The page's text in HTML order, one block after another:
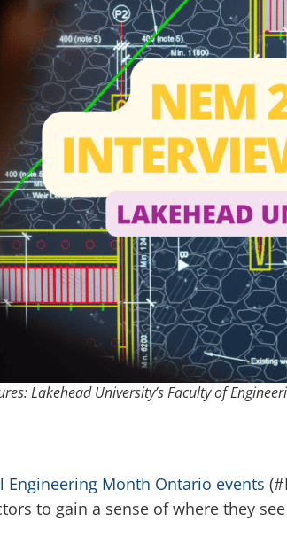
Lakehead University’s Faculty of
Engineering Month Ontario events
to gain a sense of where they